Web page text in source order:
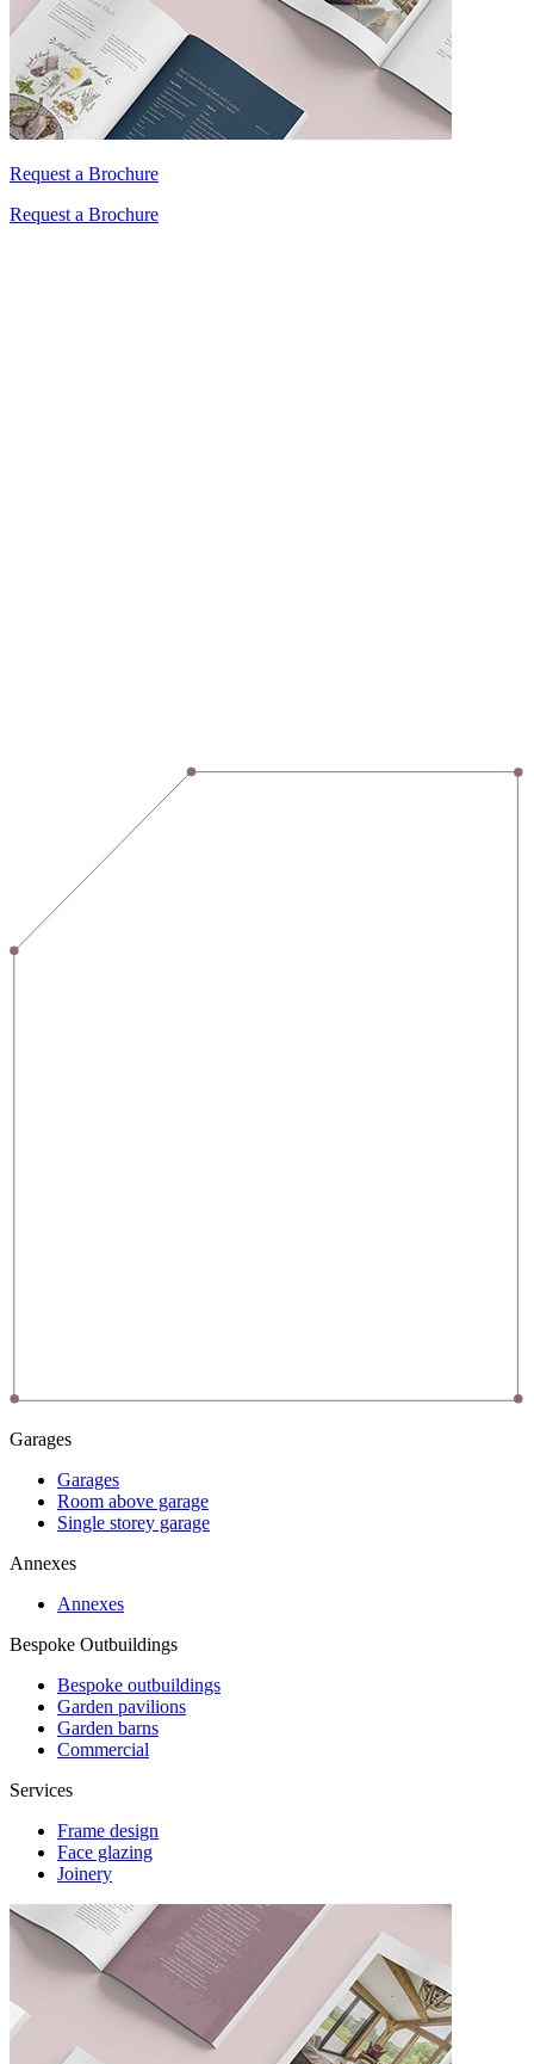
Request a Brochure
Request a Brochure
Garages
Garages
Room above garage
Single storey garage
Annexes
Annexes
Bespoke Outbuildings
Bespoke outbuildings
Garden pavilions
Garden barns
Commercial
Services
Frame design
Face glazing
Joinery